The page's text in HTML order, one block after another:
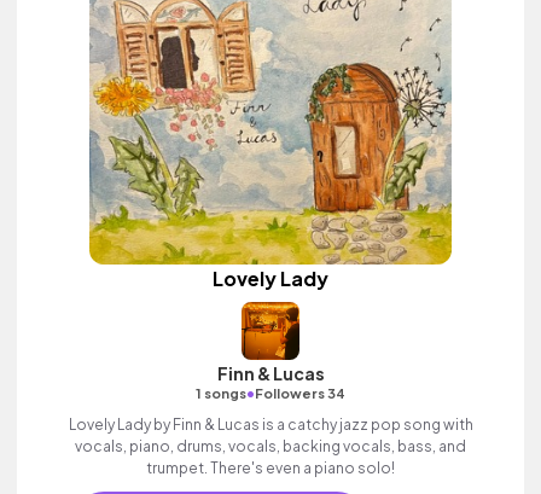
Lovely Lady
Finn & Lucas
1 songs•Followers 34
Lovely Lady by Finn & Lucas is a catchy jazz pop song with
vocals, piano, drums, vocals, backing vocals, bass, and
trumpet. There's even a piano solo!